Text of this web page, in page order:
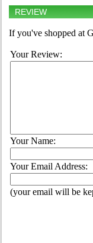
REVIEW
If you've shopped at
Your Review:
Your Name:
Your Email Address:
(your email will be